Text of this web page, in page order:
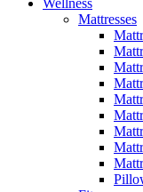
Mattresses